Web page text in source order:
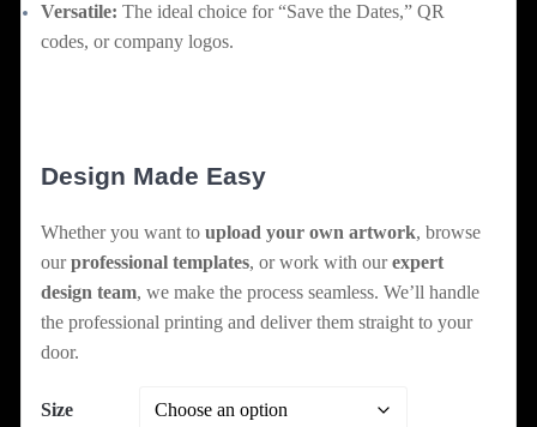
Versatile: The ideal choice for “Save the Dates,” QR
codes, or company logos.
Design Made Easy
Whether you want to upload your own artwork, browse
ourprofessional templates, or work with ourexpert
design team, we make the process seamless. We’ll handle
the professional printing and deliver them straight to your
door.
Size